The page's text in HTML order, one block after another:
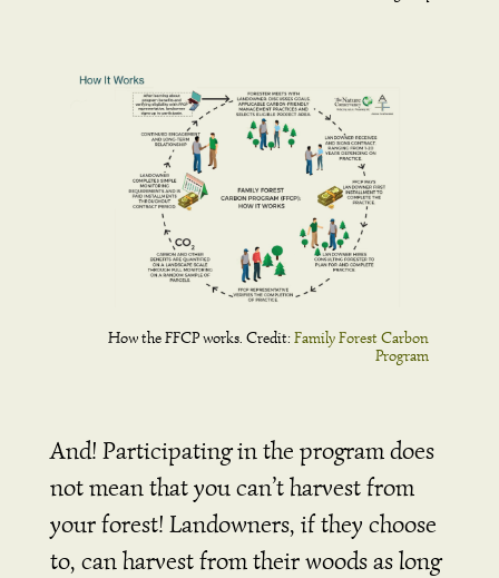
How the FFCP works. Credit:Family Forest Carbon
Program
And! Participating in the program does
not mean that you can’t harvest from
your forest! Landowners, if they choose
to, can harvest from their woods as long